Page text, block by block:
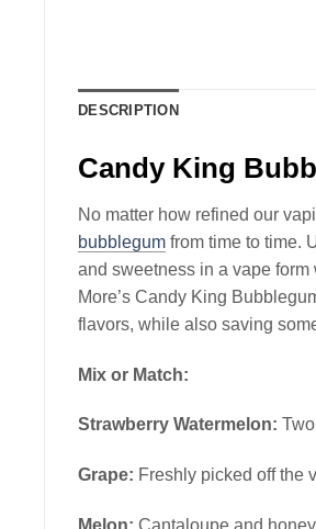
DESCRIPTION
Candy King
No matter how refined our
bubblegum from time to time.
and sweetness in a vape
More’s Candy King
flavors, while also saving
Mix or Match:
Strawberry Watermelon:
Grape: Freshly picked off the
Melon: Cantaloupe and